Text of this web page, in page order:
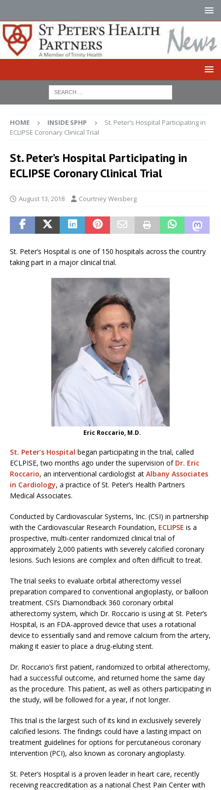
HOME INSIDE SPHP
St. Peter’s Hospital Participating in
ECLIPSE Coronary Clinical Trial
St. Peter’s Hospital Participating in
ECLIPSE Coronary Clinical Trial
August 13, 2018 Courtney Weisberg
St. Peter’s Hospital is one of 150 hospitals across the country
taking part in a major clinical trial.
Eric Roccario, M.D.
St. Peter’s Hospital began participating in the trial, called
ECLPISE, two months ago under the supervision of Dr. Eric
Roccario, an interventional cardiologist at Albany Associates
in Cardiology, a practice of St. Peter’s Health Partners
Medical Associates.
Conducted by Cardiovascular Systems, Inc. (CSI) in partnership
with the Cardiovascular Research Foundation, ECLIPSE is a
prospective, multi-center randomized clinical trial of
approximately 2,000 patients with severely calcified coronary
lesions. Such lesions are complex and often difficult to treat.
The trial seeks to evaluate orbital atherectomy vessel
preparation compared to conventional angioplasty, or balloon
treatment. CSI’s Diamondback 360 coronary orbital
atherectomy system, which Dr. Roccario is using at St. Peter’s
Hospital, is an FDA-approved device that uses a rotational
device to essentially sand and remove calcium from the artery,
making it easier to place a drug-eluting stent.
Dr. Roccario’s first patient, randomized to orbital atherectomy,
had a successful outcome, and returned home the same day
as the procedure. This patient, as well as others participating in
the study, will be followed for a year, if not longer.
This trial is the largest such of its kind in exclusively severely
calcified lesions. The findings could have a lasting impact on
treatment guidelines for options for percutaneous coronary
intervention (PCI), also known as coronary angioplasty.
St. Peter’s Hospital is a proven leader in heart care, recently
receiving reaccreditation as a national Chest Pain Center with